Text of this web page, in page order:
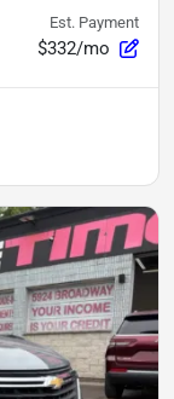
Est. Payment
$332/mo